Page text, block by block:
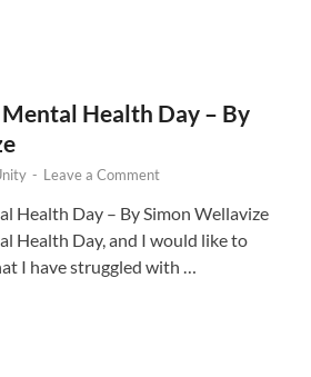
Health Day – By
- Leave a Comment
Health Day – By Simon Wellavize
Health Day, and I would like to
I have struggled with …